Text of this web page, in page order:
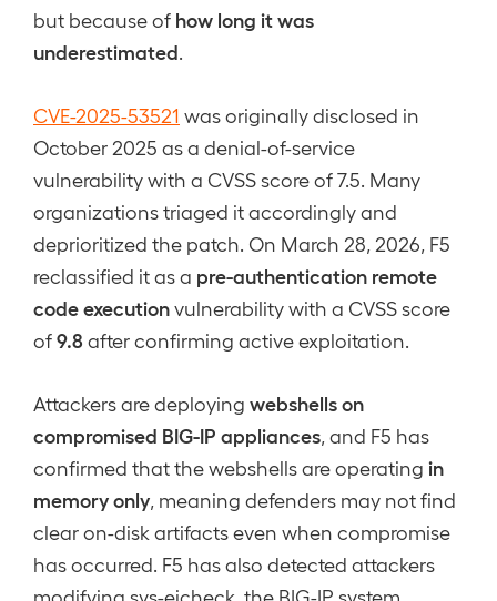
but because of how long it was
underestimated
CVE-2025-53521 was originally disclosed in
October 2025 as a denial-of-service
vulnerability with a CVSS score of 7.5. Many
organizations triaged it accordingly and
deprioritized the patch. On March 28, 2026, F5
reclassified it as a pre-authentication remote
code executionvulnerability with a CVSS score
of9.8 after confirming active exploitation.
Attackers are deploying webshells on
compromised BIG-IP appliances , and F5 has
confirmed that the webshells are operating in
memory only , meaning defenders may not find
clear on-disk artifacts even when compromise
has occurred. F5 has also detected attackers
modifying sys-eicheck, the BIG-IP system